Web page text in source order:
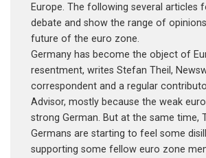
Europe. The following several articles
debate and show the range of
future of the euro zone.
Germany has become the object of
resentment, writes Stefan Theil,
correspondent and a regular
Advisor, mostly because the weak
strong German. But at the same time,
Germans are starting to feel some
supporting some fellow euro zone